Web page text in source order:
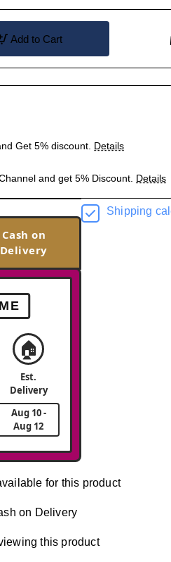
Add to Cart
Get 5% discount. Details
and get 5% Discount. Details
Cash on
Delivery
🏠
Est.
Delivery
Aug 10 -
Aug 12
Shipping
for this product
on Delivery
this product